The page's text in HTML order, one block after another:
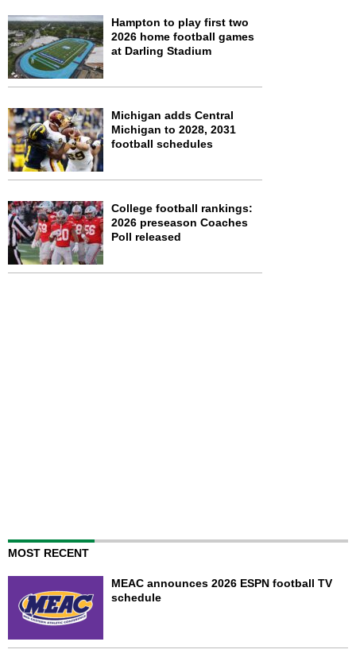
Hampton to play first two
2026 home football games
at Darling Stadium
Michigan adds Central
Michigan to 2028, 2031
football schedules
College football rankings:
2026 preseason Coaches
Poll released
MOST RECENT
MEAC announces 2026 ESPN football TV
schedule